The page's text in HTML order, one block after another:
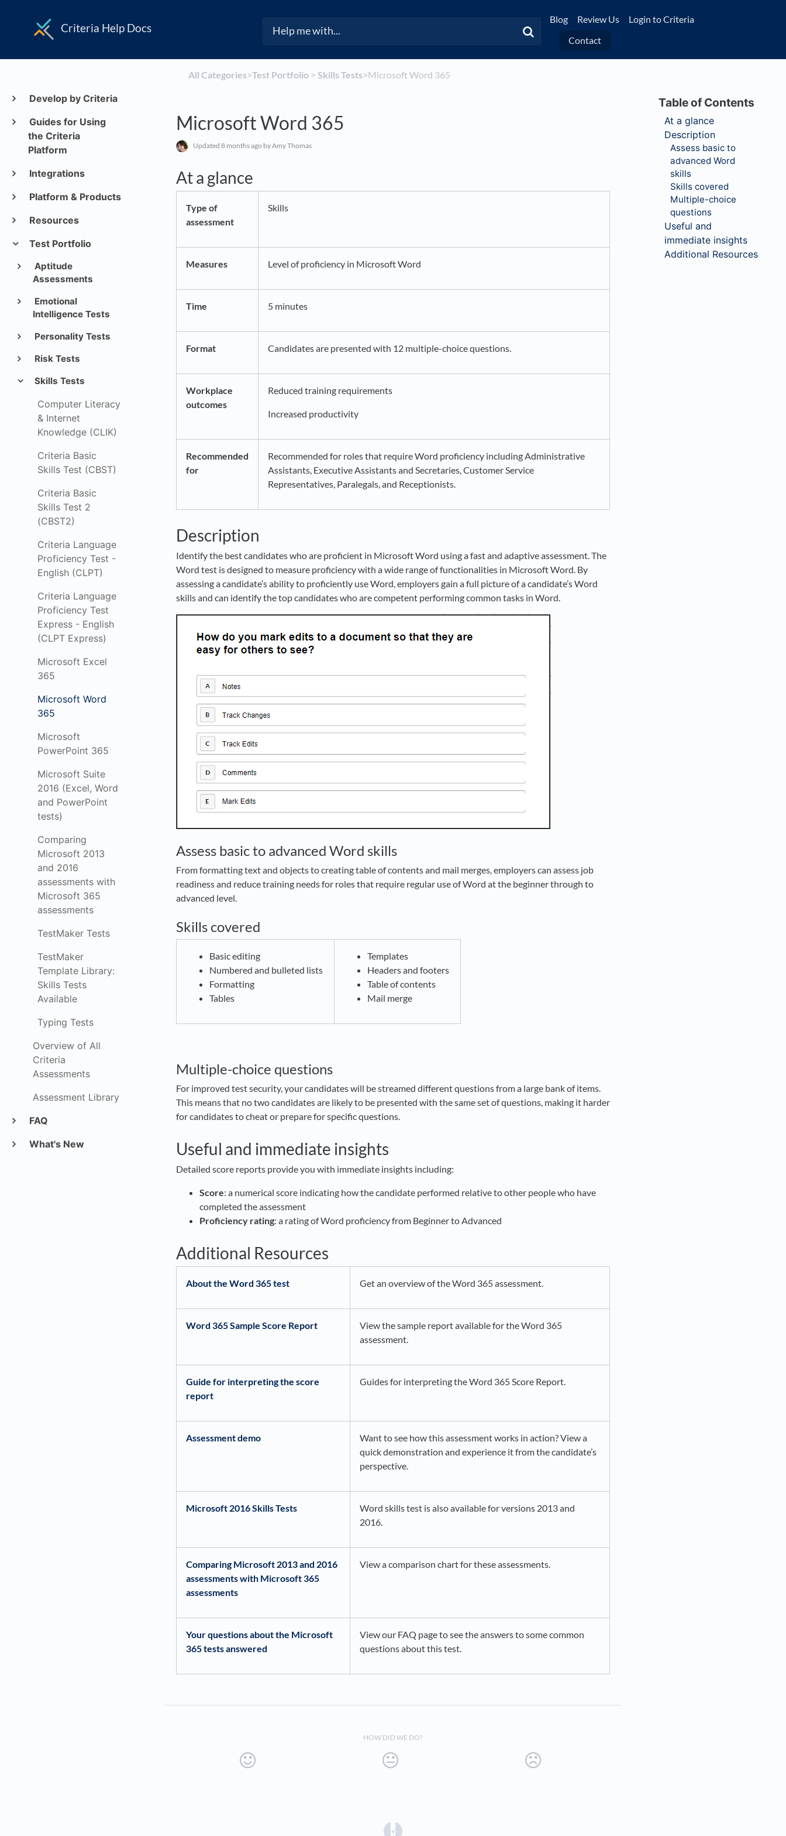
Criteria Help Docs
Blog Review Us
Login to Criteria
Contact
Develop by Criteria
Guides for Using
the Criteria
Platform
Integrations
Platform & Products
Resources
Test Portfolio
Aptitude
Assessments
Emotional
Intelligence Tests
Personality Tests
Risk Tests
Skills Tests
Computer Literacy
& Internet
Knowledge (CLIK)
Criteria Basic
Skills Test (CBST)
Criteria Basic
Skills Test 2
(CBST2)
Criteria Language
Proficiency Test -
English (CLPT)
Criteria Language
Proficiency Test
Express - English
(CLPT Express)
Microsoft Excel
365
Microsoft Word
365
Microsoft
PowerPoint 365
Microsoft Suite
2016 (Excel, Word
and PowerPoint
tests)
Comparing
Microsoft 2013
and 2016
assessments with
Microsoft 365
assessments
TestMaker Tests
TestMaker
Template Library:
Skills Tests
Available
Typing Tests
Overview of All
Criteria
Assessments
Assessment Library
FAQ
What's New
All Categories​>​​Test Portfolio​ > ​ ​Skills Tests​>​ Microsoft Word 365
Microsoft Word 365
Updated 8 months ago by Amy Thomas
At a glance
Type of
assessment
Skills
Measures Level of proficiency in Microsoft Word
Time 5 minutes
Format Candidates are presented with 12 multiple-choice questions.
Workplace
outcomes
Reduced training requirements
Increased productivity
Recommended
for
Recommended for roles that require Word proficiency including Administrative
Assistants, Executive Assistants and Secretaries, Customer Service
Representatives, Paralegals, and Receptionists.
Description
Identify the best candidates who are proficient in Microsoft Word using a fast and adaptive assessment. The
Word test is designed to measure proficiency with a wide range of functionalities in Microsoft Word. By
assessing a candidate’s ability to proficiently use Word, employers gain a full picture of a candidate’s Word
skills and can identify the top candidates who are competent performing common tasks in Word.
Assess basic to advanced Word skills
From formatting text and objects to creating table of contents and mail merges, employers can assess job
readiness and reduce training needs for roles that require regular use of Word at the beginner through to
advanced level.
Skills covered
Basic editing
Numbered and bulleted lists
Formatting
Tables
Templates
Headers and footers
Table of contents
Mail merge
Multiple-choice questions
For improved test security, your candidates will be streamed different questions from a large bank of items.
This means that no two candidates are likely to be presented with the same set of questions, making it harder
for candidates to cheat or prepare for specific questions.
Useful and immediate insights
Detailed score reports provide you with immediate insights including:
Score: a numerical score indicating how the candidate performed relative to other people who have
completed the assessment
Proficiency rating: a rating of Word proficiency from Beginner to Advanced
Additional Resources
About the Word 365 test Get an overview of the Word 365 assessment.
Word 365 Sample Score Report
View the sample report available for the Word 365
assessment.
Guide for interpreting the score
report
Guides for interpreting the Word 365 Score Report.
Assessment demo
Want to see how this assessment works in action? View a
quick demonstration and experience it from the candidate’s
perspective.
Microsoft 2016 Skills Tests
Word skills test is also available for versions 2013 and
2016.
Comparing Microsoft 2013 and 2016
assessments with Microsoft 365
assessments
View a comparison chart for these assessments.
Your questions about the Microsoft
365 tests answered
View our FAQ page to see the answers to some common
questions about this test.
HOW DID WE DO?
At a glance
Description
Assess basic to
advanced Word
skills
Skills covered
Multiple-choice
questions
Useful and
immediate insights
Additional Resources